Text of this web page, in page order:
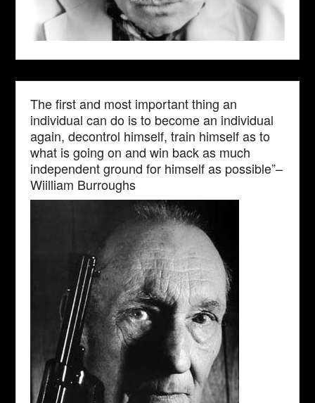
The first and most important thing an
individual can do is to become an individual
again, decontrol himself, train himself as to
what is going on and win back as much
independent ground for himself as possible”–
Wiilliam Burroughs